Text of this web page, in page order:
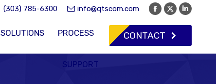
(303) 785-6300 info@qtscom.com
Facebook
page
opens
in
X
page
opens
in
page
in
SOLUTIONS PROCESS
SUPPORT
CONTACT